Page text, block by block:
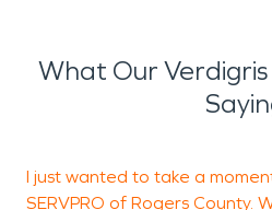
What Our
I just wanted to take a
SERVPRO of Rogers County.